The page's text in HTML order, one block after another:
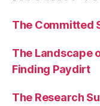
The Committed
The Landscape
Finding Paydirt
The Research